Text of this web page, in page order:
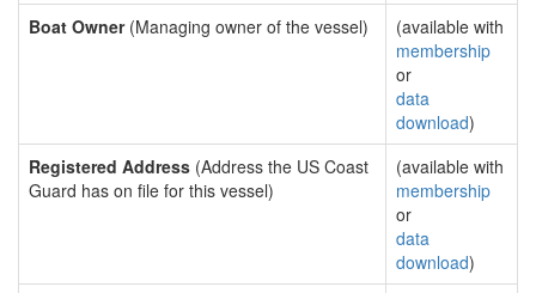
Boat Owner(Managing owner of the vessel)
(available with
membership
or
data
download)
Registered Address (Address the US Coast
Guard has on file for this vessel)
(available with
membership
or
data
download)